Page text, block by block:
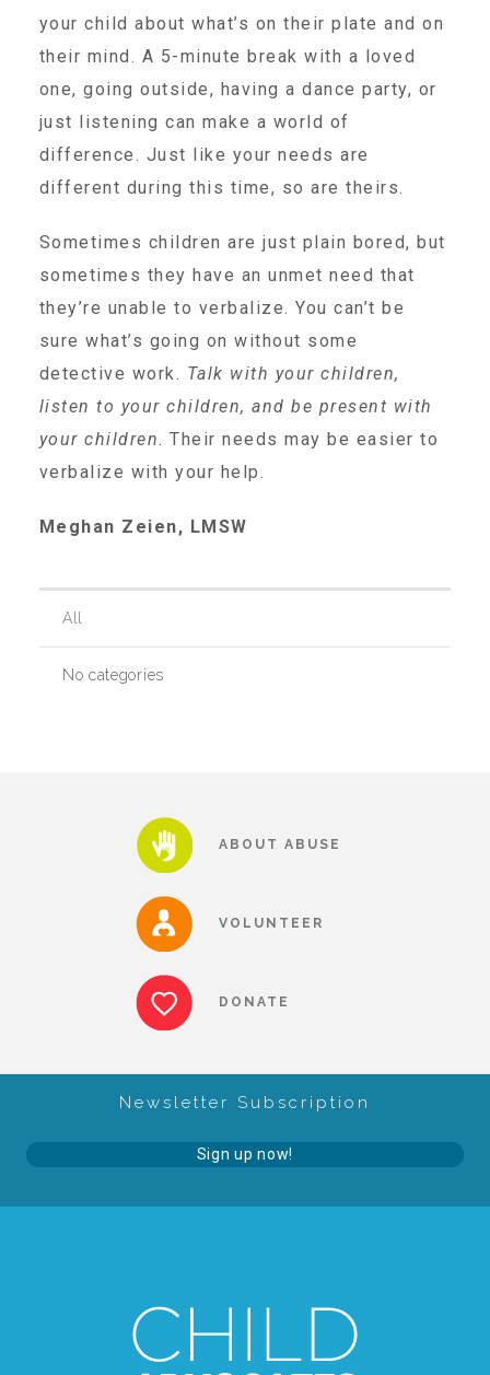
Administration Volunteers
Current Volunteers
Continuing Education for Current Volunteers
Podcasts
TV and Special Programs
Webinars
Sponsorship OPPORTUNITIES
Luncheon Sponsors
FRIENDS Events
Voices for Children
Christmas Home Tour
your child about what’s on their plate and on
their mind. A 5-minute break with a loved
one, going outside, having a dance party, or
just listening can make a world of
difference. Just like your needs are
different during this time, so are theirs.
Sometimes children are just plain bored, but
sometimes they have an unmet need that
they’re unable to verbalize. You can’t be
sure what’s going on without some
detective work. Talk with your children,
listen to your children, and be present with
your children
. Their needs may be easier to
verbalize with your help.
Meghan Zeien, LMSW
All
No categories
ABOUT ABUSE
VOLUNTEER
DONATE
Newsletter Subscription
Sign up now!